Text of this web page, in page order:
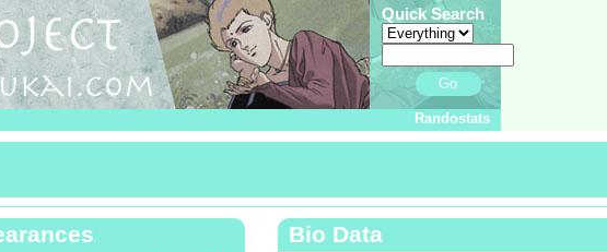
Quick Search
Go
Randostats
Bio Data